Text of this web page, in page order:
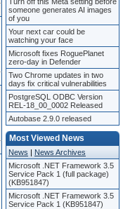
someone generates AI images
of you
Your next car could be
watching your face
Microsoft fixes RoguePlanet
zero-day in Defender
Two Chrome updates in two
days fix critical vulnerabilities
PostgreSQL ODBC Version
REL-18_00_0002 Released
Autobase 2.9.0 released
Most Viewed News
News | News Archives
Microsoft .NET Framework 3.5
Service Pack 1 (full package)
(KB951847)
Microsoft .NET Framework 3.5
Service Pack 1 (KB951847)